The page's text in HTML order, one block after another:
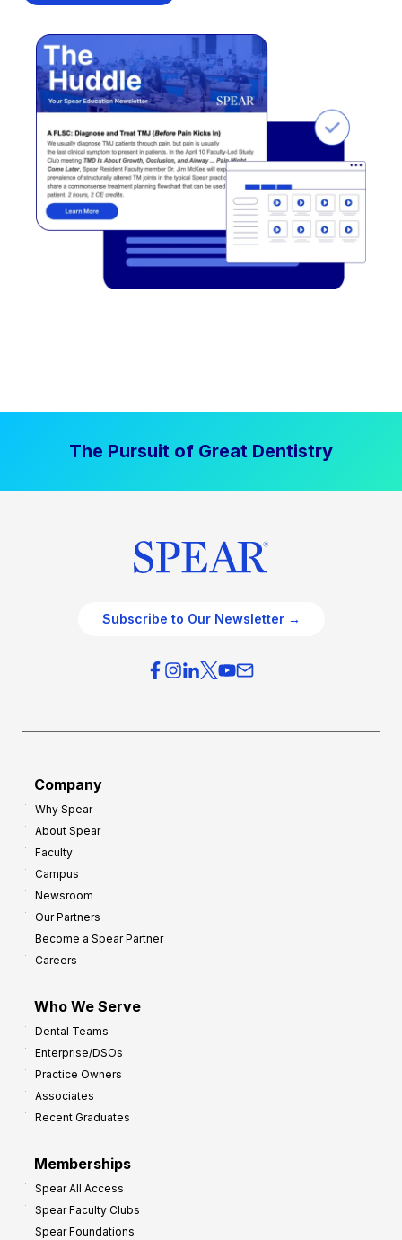
The Pursuit of Great Dentistry
Subscribe to Our Newsletter →
Company
Why Spear
About Spear
Faculty
Campus
Newsroom
Our Partners
Become a Spear Partner
Careers
Who We Serve
Dental Teams
Enterprise/DSOs
Practice Owners
Associates
Recent Graduates
Memberships
Spear All Access
Spear Faculty Clubs
Spear Foundations